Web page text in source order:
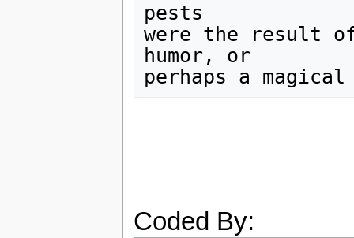
pests
were the result
humor, or
Coded By: